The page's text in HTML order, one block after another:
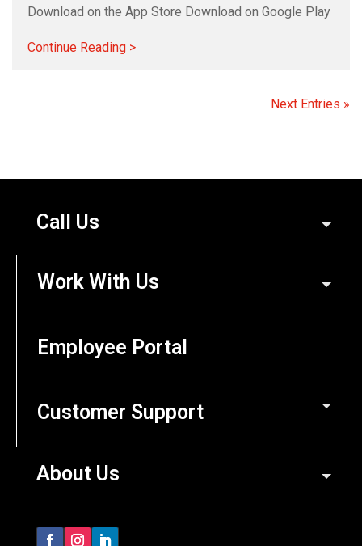
Download on the App Store Download on Google Play
Continue Reading >
Next Entries »
Call Us
Work With Us
Employee Portal
Customer Support
About Us